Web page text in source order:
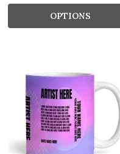
OPTIONS